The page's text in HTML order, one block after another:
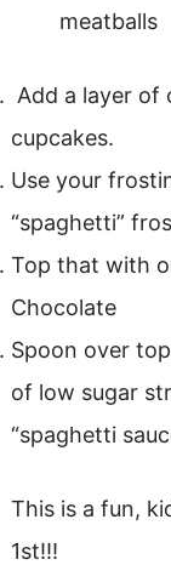
meatballs
Add a layer
cupcakes.
Use your
“spaghetti”
Top that with
Chocolate
Spoon over
of low sugar
“spaghetti
This is a fun,
1st!!!